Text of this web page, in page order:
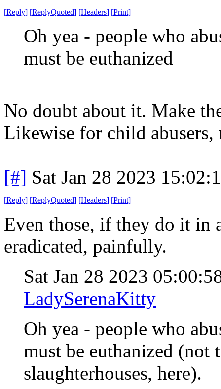
[Reply] [ReplyQuoted] [Headers] [Print]
Oh yea - people who
must be euthanized
No doubt about it. Make
Likewise for child abusers,
[#] Sat Jan 28 2023
[Reply] [ReplyQuoted] [Headers] [Print]
Even those, if they do it in
eradicated, painfully.
Sat Jan 28 2023
LadySerenaKitty
Oh yea - people who
must be euthanized (not
slaughterhouses, here).